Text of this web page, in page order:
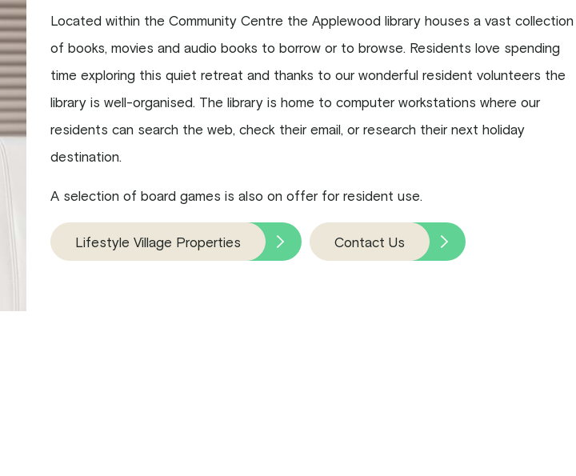
Located within the Community Centre the Applewood library houses a vast collection
of books, movies and audio books to borrow or to browse. Residents love spending
time exploring this quiet retreat and thanks to our wonderful resident volunteers the
library is well-organised. The library is home to computer workstations where our
residents can search the web, check their email, or research their next holiday
destination.
A selection of board games is also on offer for resident use.
Lifestyle Village Properties Contact Us